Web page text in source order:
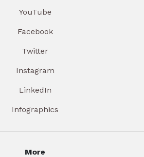
YouTube
Facebook
Twitter
Instagram
LinkedIn
Infographics
More